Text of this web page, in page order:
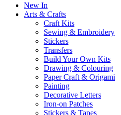
New In
Arts & Crafts
Craft Kits
Sewing & Embroidery
Stickers
Transfers
Build Your Own Kits
Drawing & Colouring
Paper Craft & Origami
Painting
Decorative Letters
Iron-on Patches
Stickers & Tapes